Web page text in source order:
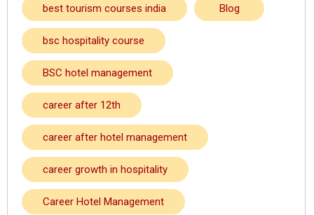
best tourism courses india Blog
bsc hospitality course
BSC hotel management
career after 12th
career after hotel management
career growth in hospitality
Career Hotel Management